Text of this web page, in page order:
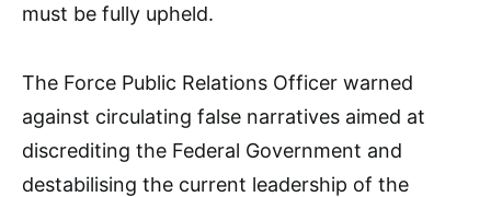
must be fully upheld.
The Force Public Relations Officer warned
against circulating false narratives aimed at
discrediting the Federal Government and
destabilising the current leadership of the